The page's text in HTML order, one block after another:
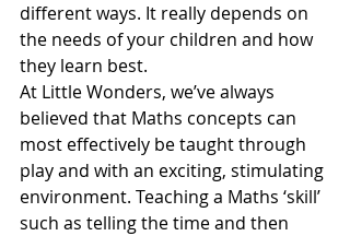
different ways. It really depends on
the needs of your children and how
they learn best.
At Little Wonders, we’ve always
believed that Maths concepts can
most effectively be taught through
play and with an exciting, stimulating
environment. Teaching a Maths ‘skill’
such as telling the time and then